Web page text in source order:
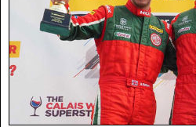
Weird News
Crime
Real Life Stories
Boxing
Rugby
Tennis
MORE
Film
Royals